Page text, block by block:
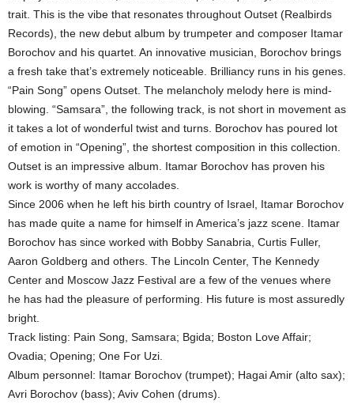
trait. This is the vibe that resonates throughout Outset (Realbirds
Records), the new debut album by trumpeter and composer Itamar
Borochov and his quartet. An innovative musician, Borochov brings
a fresh take that’s extremely noticeable. Brilliancy runs in his genes.
“Pain Song” opens Outset. The melancholy melody here is mind-
blowing. “Samsara”, the following track, is not short in movement as
it takes a lot of wonderful twist and turns. Borochov has poured lot
of emotion in “Opening”, the shortest composition in this collection.
Outset is an impressive album. Itamar Borochov has proven his
work is worthy of many accolades.
Since 2006 when he left his birth country of Israel, Itamar Borochov
has made quite a name for himself in America’s jazz scene. Itamar
Borochov has since worked with Bobby Sanabria, Curtis Fuller,
Aaron Goldberg and others. The Lincoln Center, The Kennedy
Center and Moscow Jazz Festival are a few of the venues where
he has had the pleasure of performing. His future is most assuredly
bright.
Track listing: Pain Song, Samsara; Bgida; Boston Love Affair;
Ovadia; Opening; One For Uzi.
Album personnel: Itamar Borochov (trumpet); Hagai Amir (alto sax);
Avri Borochov (bass); Aviv Cohen (drums).